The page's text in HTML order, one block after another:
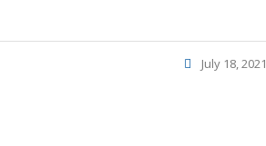
July 18, 2021